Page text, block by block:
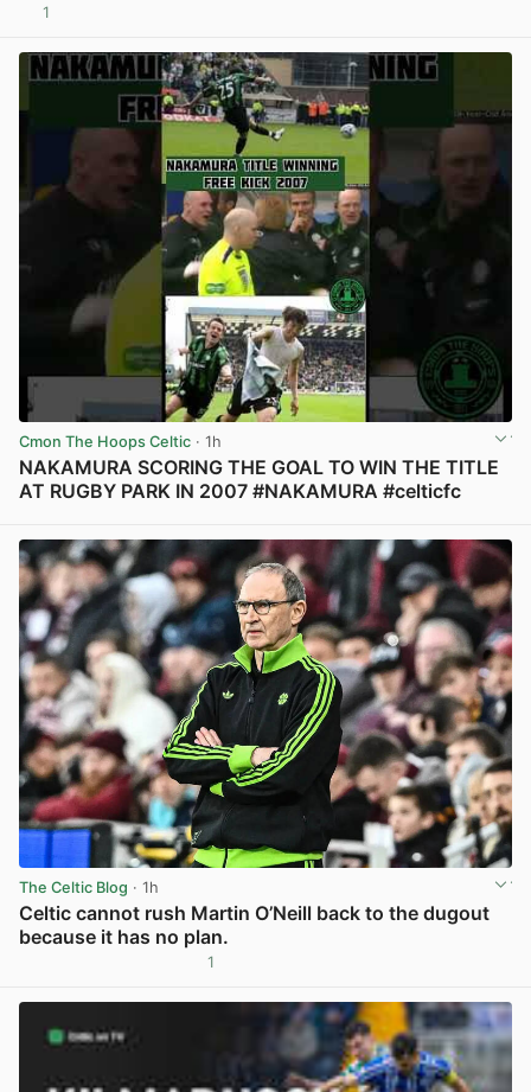
1
Cmon The Hoops Celtic · 1h
NAKAMURA SCORING THE GOAL TO WIN THE TITLE
AT RUGBY PARK IN 2007 #NAKAMURA #celticfc
The Celtic Blog · 1h
Celtic cannot rush Martin O’Neill back to the dugout
because it has no plan.
1